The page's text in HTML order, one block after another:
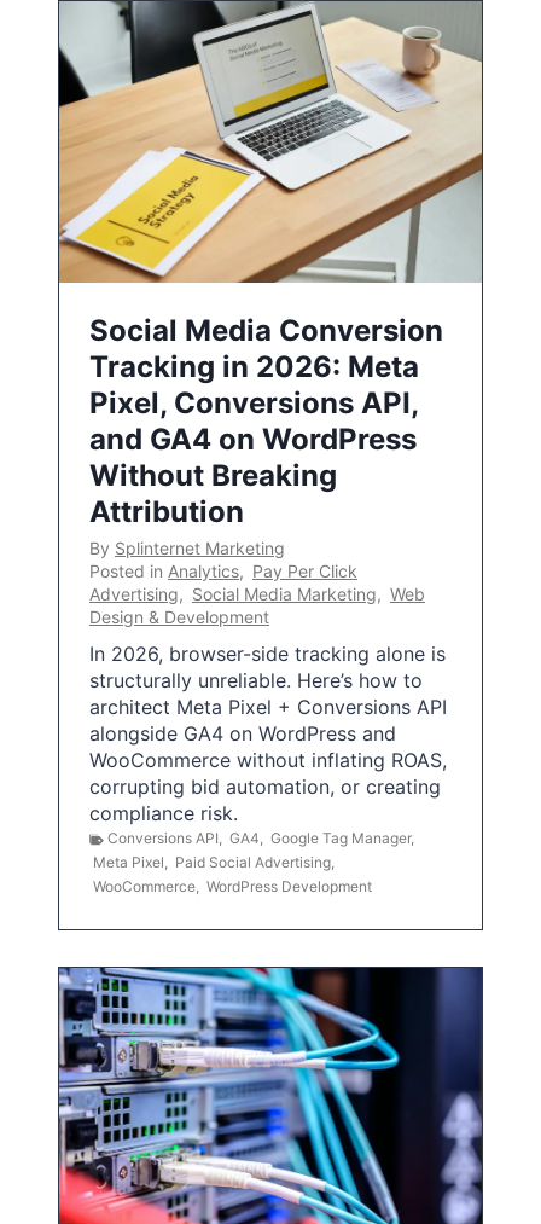
Social Media Conversion
Tracking in 2026: Meta
Pixel, Conversions API,
and GA4 on WordPress
Without Breaking
Attribution
By Splinternet Marketing
Posted in Analytics, Pay Per Click
Advertising, Social Media Marketing, Web
Design & Development
In 2026, browser-side tracking alone is
structurally unreliable. Here’s how to
architect Meta Pixel + Conversions API
alongside GA4 on WordPress and
WooCommerce without inflating ROAS,
corrupting bid automation, or creating
compliance risk.
Conversions API, GA4, Google Tag Manager,
Meta Pixel, Paid Social Advertising,
WooCommerce, WordPress Development